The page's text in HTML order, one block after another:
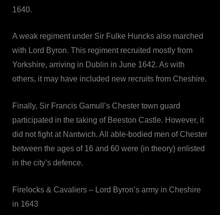
1640.
A weak regiment under Sir Fulke Huncks also marched
with Lord Byron. This regiment recruited mostly from
Yorkshire, arriving in Dublin in June 1642. As with
others, it may have included new recruits from Cheshire.
Finally, Sir Francis Gamull’s Chester town guard
participated in the taking of Beeston Castle. However, it
did not fight at Nantwich. All able-bodied men of Chester
between the ages of 16 and 60 were (in theory) enlisted
in the city’s defence.
Firelocks & Cavaliers – Lord Byron’s army in Cheshire
in 1643